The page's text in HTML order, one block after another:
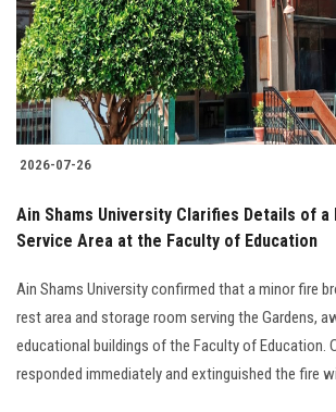
2026-07-26
Ain Shams University Clarifies Details of a
Service Area at the Faculty of Education
Ain Shams University confirmed that a minor fire
rest area and storage room serving the Gardens,
educational buildings of the Faculty of Education.
responded immediately and extinguished the fire